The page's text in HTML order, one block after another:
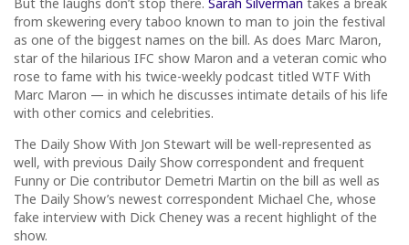
from skewering every taboo known to man to join the festival
as one of the biggest names on the bill. As does Marc Maron,
star of the hilarious IFC show Maron and a veteran comic who
rose to fame with his twice-weekly podcast titled WTF With
Marc Maron — in which he discusses intimate details of his life
with other comics and celebrities.
The Daily Show With Jon Stewart will be well-represented as
well, with previous Daily Show correspondent and frequent
Funny or Die contributor Demetri Martin on the bill as well as
The Daily Show’s newest correspondent Michael Che, whose
fake interview with Dick Cheney was a recent highlight of the
show.